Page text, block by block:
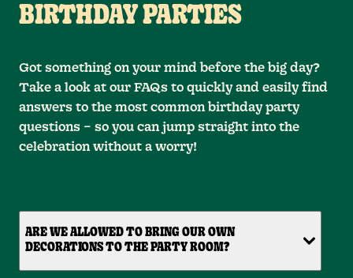
BIRTHDAY PARTIES
Got something on your mind before the big day?
Take a look at our FAQs to quickly and easily find
answers to the most common birthday party
questions – so you can jump straight into the
celebration without a worry!
ARE WE ALLOWED TO BRING OUR OWN
DECORATIONS TO THE PARTY ROOM?